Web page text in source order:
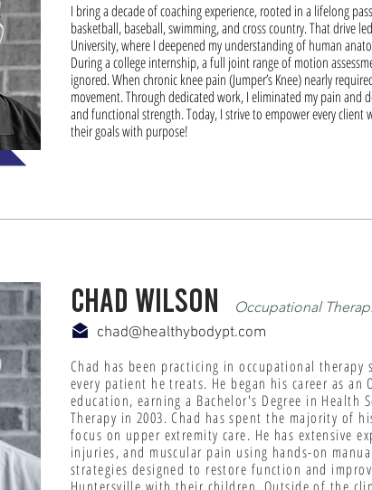
I bring a decade of coaching experience, rooted in a lifelong
basketball, baseball, swimming, and cross country. That drive
University, where I deepened my understanding of human
During a college internship, a full joint range of motion
ignored. When chronic knee pain (Jumper’s Knee) nearly
movement. Through dedicated work, I eliminated my pain and
and functional strength. Today, I strive to empower every
their goals with purpose!
chad wilson Occupational
chad@healthybodypt.com
Chad has been practicing in occupational
every patient he treats. He began his career as
education, earning a Bachelor's Degree in Health
Therapy in 2003. Chad has spent the majority of
focus on upper extremity care. He has extensive
injuries, and muscular pain using hands-on
strategies designed to restore function and